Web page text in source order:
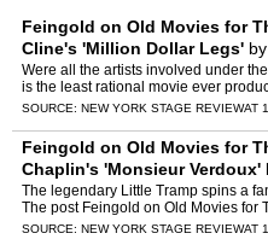
Feingold on Old Movies for
Cline's 'Million Dollar Legs' by
Were all the artists involved under
is the least rational movie ever
The post Feingold on Old Movies for
SOURCE: NEW YORK STAGE REVIEWAT
Feingold on Old Movies for
Chaplin's 'Monsieur Verdoux'
The legendary Little Tramp spins a
The post Feingold on Old Movies for
'Monsieur Verdoux' appeared first
SOURCE: NEW YORK STAGE REVIEWAT